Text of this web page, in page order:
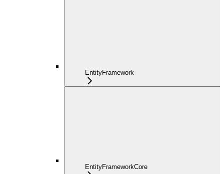
EntityFramework
EntityFrameworkCore